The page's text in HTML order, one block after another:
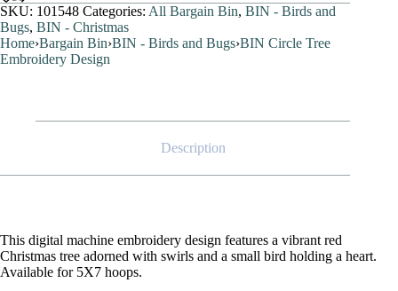
Embroidery
Design
quantity
SKU: 101548 Categories: All Bargain Bin, BIN - Birds and
Bugs, BIN - Christmas
Home›Bargain Bin›BIN - Birds and Bugs›BIN Circle Tree
Embroidery Design
Description
This digital machine embroidery design features a vibrant red
Christmas tree adorned with swirls and a small bird holding a heart.
Available for 5X7 hoops.